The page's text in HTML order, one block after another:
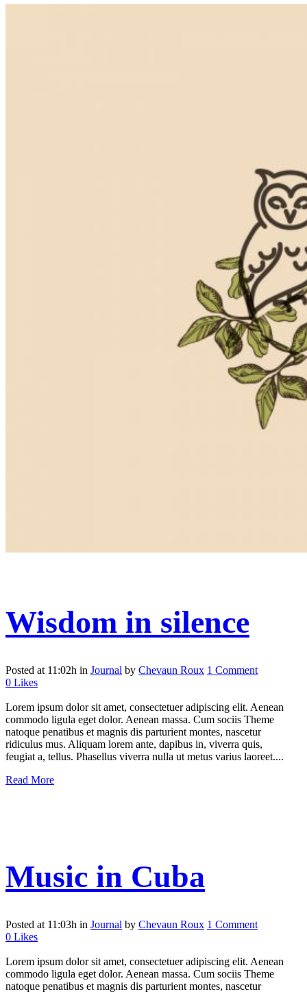
Wisdom in silence
Posted at 11:02h in Journal by Chevaun Roux 1 Comment
0 Likes
Lorem ipsum dolor sit amet, consectetuer adipiscing elit. Aenean
commodo ligula eget dolor. Aenean massa. Cum sociis Theme
natoque penatibus et magnis dis parturient montes, nascetur
ridiculus mus. Aliquam lorem ante, dapibus in, viverra quis,
feugiat a, tellus. Phasellus viverra nulla ut metus varius laoreet....
Read More
Music in Cuba
Posted at 11:03h in Journal by Chevaun Roux 1 Comment
0 Likes
Lorem ipsum dolor sit amet, consectetuer adipiscing elit. Aenean
commodo ligula eget dolor. Aenean massa. Cum sociis Theme
natoque penatibus et magnis dis parturient montes, nascetur